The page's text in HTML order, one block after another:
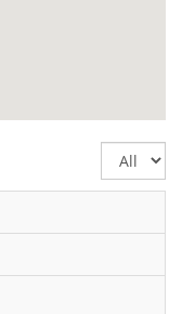
Display
#